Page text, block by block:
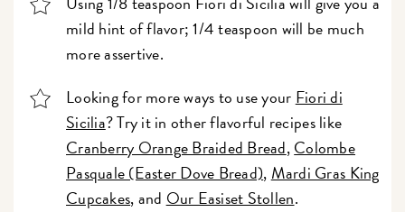
mild hint of flavor; 1/4 teaspoon will be much
more assertive.
Looking for more ways to use your Fiori di
Sicilia? Try it in other flavorful recipes like
Cranberry Orange Braided Bread,Colombe
Pasquale (Easter Dove Bread), Mardi Gras King
Cupcakes, and Our Easiset Stollen.